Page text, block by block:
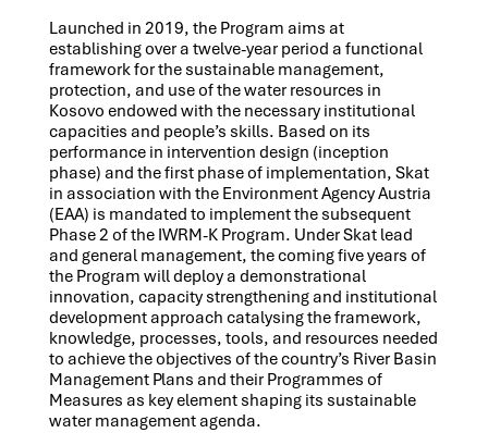
Launched in 2019, the Program aims at
establishing over a twelve-year period a functional
framework for the sustainable management,
protection, and use of the water resources in
Kosovo endowed with the necessary institutional
capacities and people’s skills. Based on its
performance in intervention design (inception
phase) and the first phase of implementation, Skat
in association with the Environment Agency Austria
(EAA) is mandated to implement the subsequent
Phase 2 of the IWRM-K Program. Under Skat lead
and general management, the coming five years of
the Program will deploy a demonstrational
innovation, capacity strengthening and institutional
development approach catalysing the framework,
knowledge, processes, tools, and resources needed
to achieve the objectives of the country’s River Basin
Management Plans and their Programmes of
Measures as key element shaping its sustainable
water management agenda.